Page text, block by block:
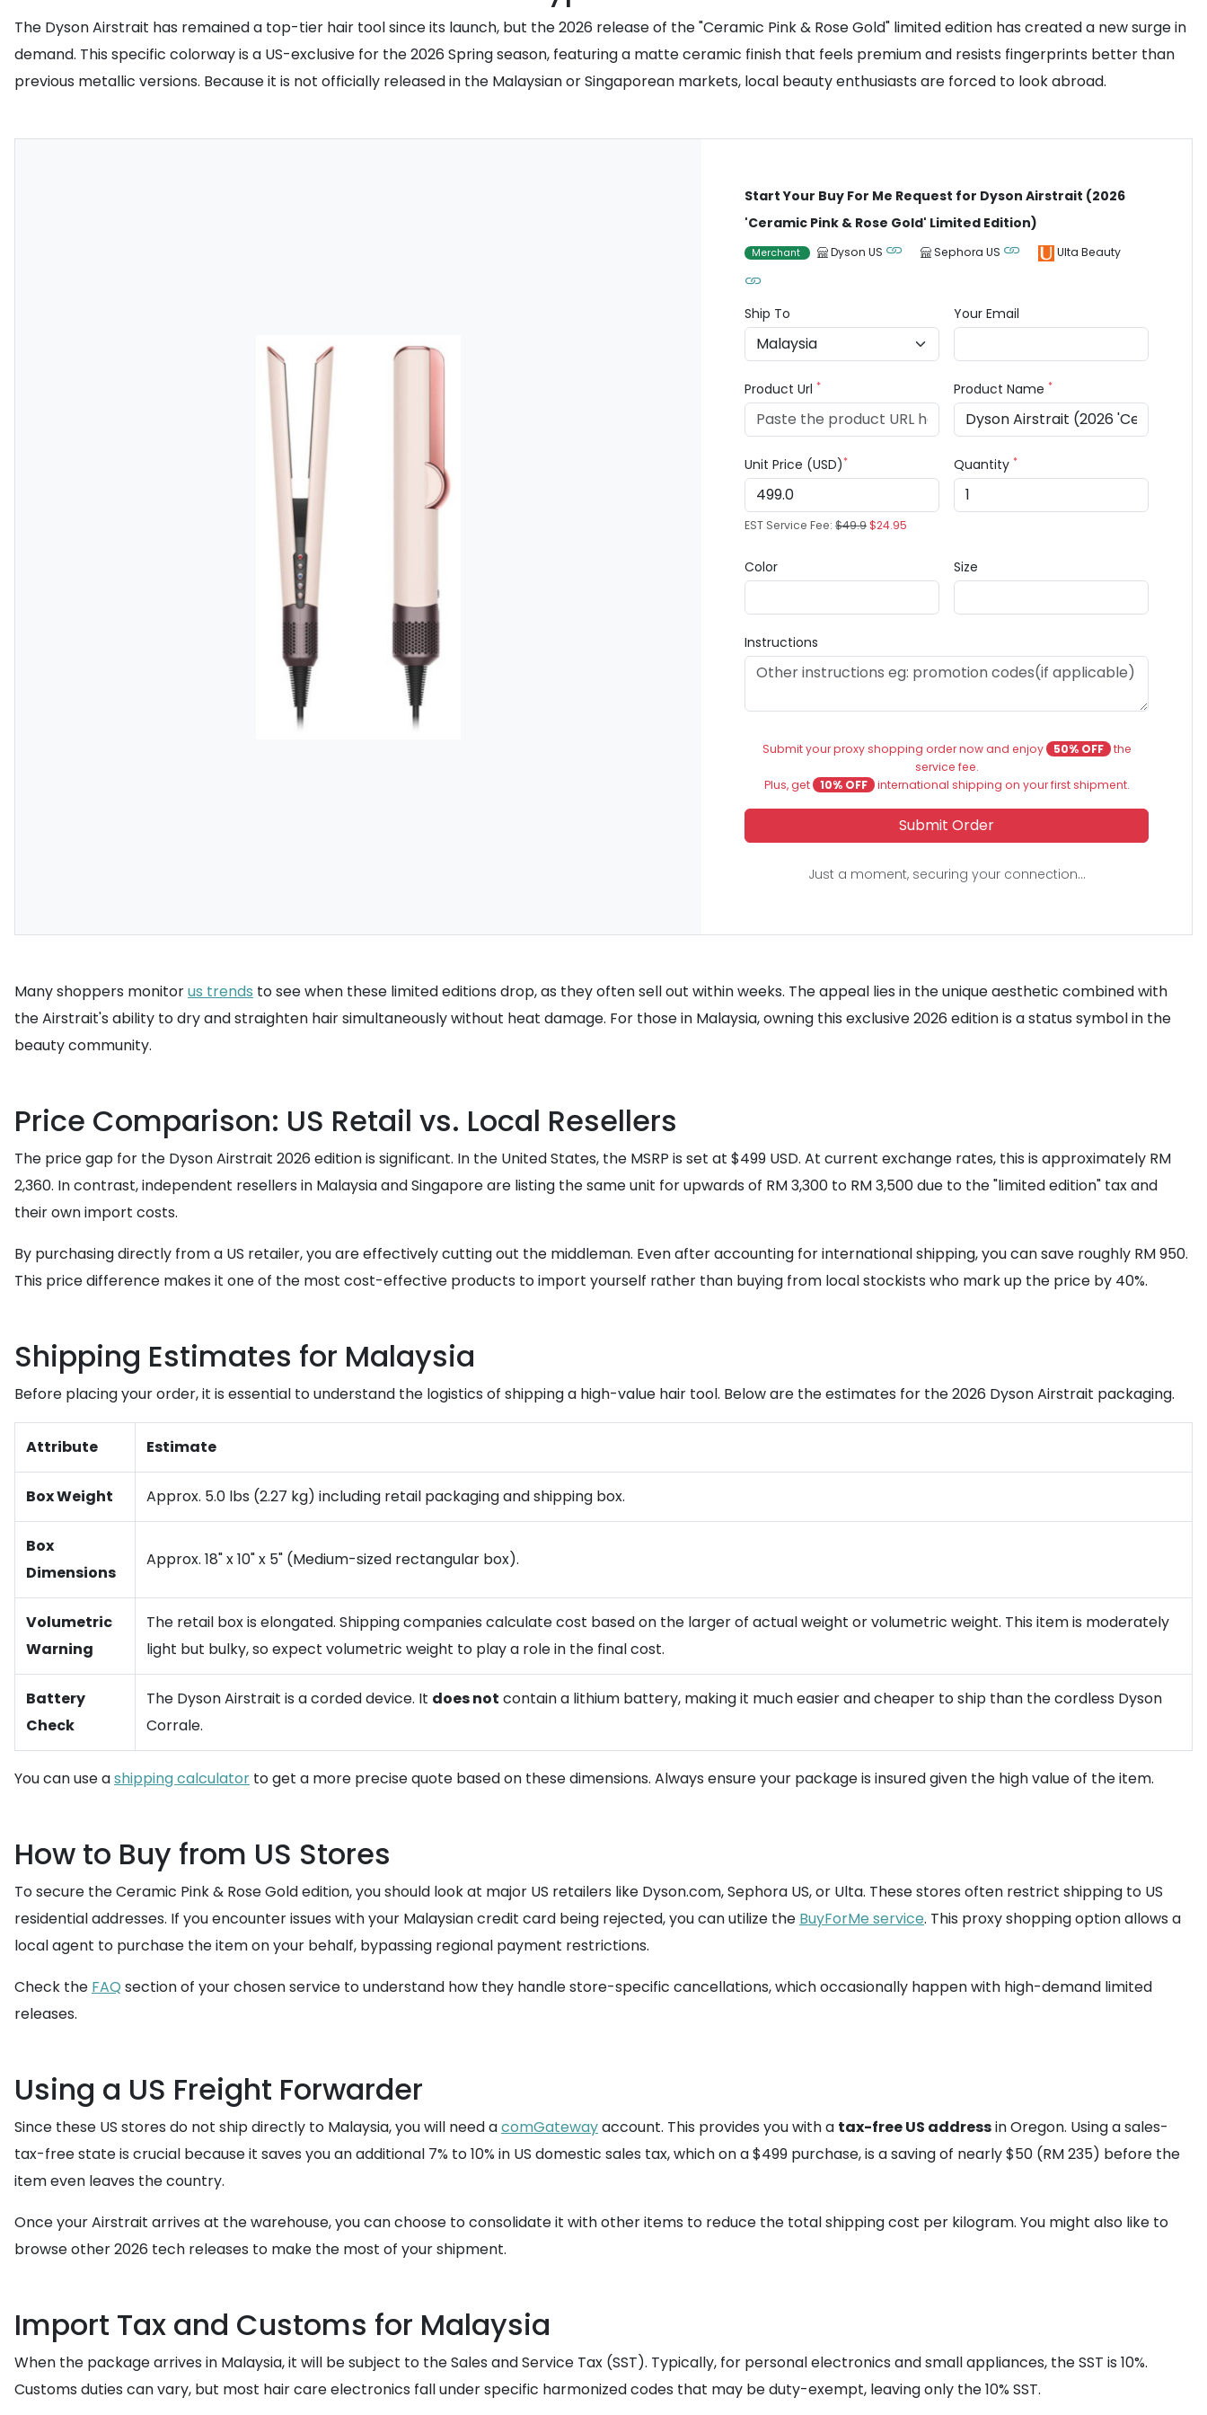
The Dyson Airstrait has remained a top-tier hair tool since its launch, but the 2026 release of the "Ceramic Pink & Rose Gold" limited edition has created a new surge in
demand. This specific colorway is a US-exclusive for the 2026 Spring season, featuring a matte ceramic finish that feels premium and resists fingerprints better than
previous metallic versions. Because it is not officially released in the Malaysian or Singaporean markets, local beauty enthusiasts are forced to look abroad.
Start Your Buy For Me Request for Dyson Airstrait (2026
'Ceramic Pink & Rose Gold' Limited Edition)
Merchant Dyson US Sephora US Ulta Beauty
Ship To Your Email
Product Url* Product Name*
Unit Price (USD)*
EST Service Fee:$49.9$24.95
Quantity*
Color Size
Instructions
Submit your proxy shopping order now and enjoy 50% OFF the
service fee.
Plus, get
10% OFF international shipping on your first shipment.
Submit Order
Just a moment, securing your connection...
Many shoppers monitorus trends to see when these limited editions drop, as they often sell out within weeks. The appeal lies in the unique aesthetic combined with
the Airstrait's ability to dry and straighten hair simultaneously without heat damage. For those in Malaysia, owning this exclusive 2026 edition is a status symbol in the
beauty community.
Price Comparison: US Retail vs. Local Resellers
The price gap for the Dyson Airstrait 2026 edition is significant. In the United States, the MSRP is set at $499 USD. At current exchange rates, this is approximately RM
2,360. In contrast, independent resellers in Malaysia and Singapore are listing the same unit for upwards of RM 3,300 to RM 3,500 due to the "limited edition" tax and
their own import costs.
By purchasing directly from a US retailer, you are effectively cutting out the middleman. Even after accounting for international shipping, you can save roughly RM 950.
This price difference makes it one of the most cost-effective products to import yourself rather than buying from local stockists who mark up the price by 40%.
Shipping Estimates for Malaysia
Before placing your order, it is essential to understand the logistics of shipping a high-value hair tool. Below are the estimates for the 2026 Dyson Airstrait packaging.
Attribute Estimate
Box Weight Approx. 5.0 lbs (2.27 kg) including retail packaging and shipping box.
Box
Dimensions
Approx. 18" x 10" x 5" (Medium-sized rectangular box).
Volumetric
Warning
The retail box is elongated. Shipping companies calculate cost based on the larger of actual weight or volumetric weight. This item is moderately
light but bulky, so expect volumetric weight to play a role in the final cost.
Battery
Check
The Dyson Airstrait is a corded device. It does not contain a lithium battery, making it much easier and cheaper to ship than the cordless Dyson
Corrale.
You can use ashipping calculator to get a more precise quote based on these dimensions. Always ensure your package is insured given the high value of the item.
How to Buy from US Stores
To secure the Ceramic Pink & Rose Gold edition, you should look at major US retailers like Dyson.com, Sephora US, or Ulta. These stores often restrict shipping to US
residential addresses. If you encounter issues with your Malaysian credit card being rejected, you can utilize the BuyForMe service. This proxy shopping option allows a
local agent to purchase the item on your behalf, bypassing regional payment restrictions.
Check the FAQ section of your chosen service to understand how they handle store-specific cancellations, which occasionally happen with high-demand limited
releases.
Using a US Freight Forwarder
Since these US stores do not ship directly to Malaysia, you will need acomGatewayaccount. This provides you with a tax-free US addressin Oregon. Using a sales-
tax-free state is crucial because it saves you an additional 7% to 10% in US domestic sales tax, which on a $499 purchase, is a saving of nearly $50 (RM 235) before the
item even leaves the country.
Once your Airstrait arrives at the warehouse, you can choose to consolidate it with other items to reduce the total shipping cost per kilogram. You might also like to
browse other 2026 tech releases to make the most of your shipment.
Import Tax and Customs for Malaysia
When the package arrives in Malaysia, it will be subject to the Sales and Service Tax (SST). Typically, for personal electronics and small appliances, the SST is 10%.
Customs duties can vary, but most hair care electronics fall under specific harmonized codes that may be duty-exempt, leaving only the 10% SST.